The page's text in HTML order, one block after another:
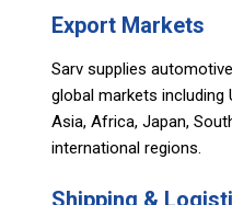
Export Markets
Sarv supplies
global markets including
Asia, Africa, Japan,
international regions.
Shipping &